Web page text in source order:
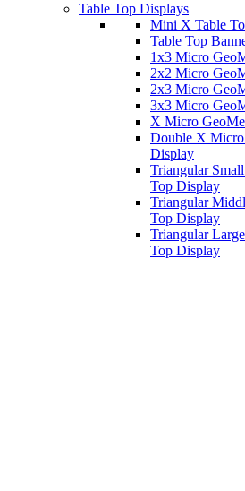
Table Top Displays
Mini X Table
Table Top
1x3 Micro
2x2 Micro
2x3 Micro
3x3 Micro
X Micro
Double X
Display
Triangular
Top Display
Triangular
Top Display
Triangular
Top Display